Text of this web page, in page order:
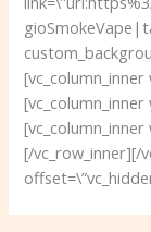
[/vc_row_inner][/